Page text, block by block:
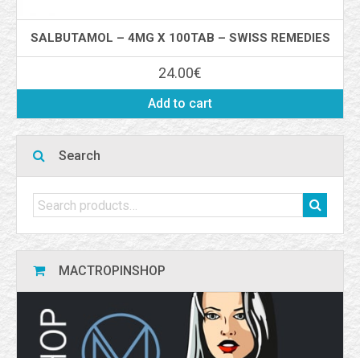
SALBUTAMOL – 4MG X 100TAB – SWISS REMEDIES
24.00€
Add to cart
Search
MACTROPINSHOP